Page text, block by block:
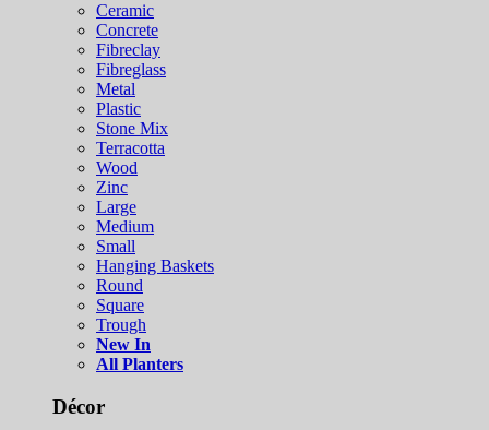
Ceramic
Concrete
Fibreclay
Fibreglass
Metal
Plastic
Stone Mix
Terracotta
Wood
Zinc
Large
Medium
Small
Hanging Baskets
Round
Square
Trough
New In
All Planters
Décor